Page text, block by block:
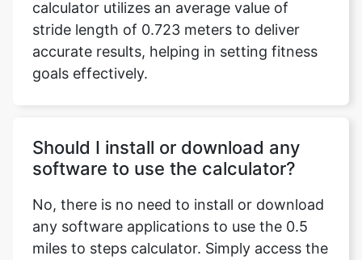
calculator utilizes an average value of
stride length of 0.723 meters to deliver
accurate results, helping in setting fitness
goals effectively.
Should I install or download any
software to use the calculator?
No, there is no need to install or download
any software applications to use the 0.5
miles to steps calculator. Simply access the